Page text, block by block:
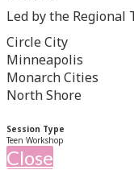
Led by the Regional
Circle City
Minneapolis
Monarch Cities
North Shore
Session Type
Teen Workshop
Close